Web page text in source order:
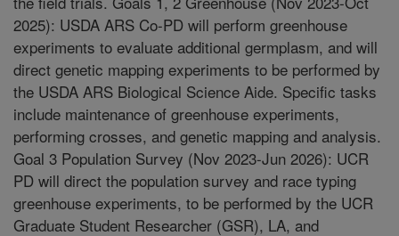
2025): USDA ARS Co-PD will perform greenhouse
experiments to evaluate additional germplasm, and will
direct genetic mapping experiments to be performed by
the USDA ARS Biological Science Aide. Specific tasks
include maintenance of greenhouse experiments,
performing crosses, and genetic mapping and analysis.
Goal 3 Population Survey (Nov 2023-Jun 2026): UCR
PD will direct the population survey and race typing
greenhouse experiments, to be performed by the UCR
Graduate Student Researcher (GSR), LA, and